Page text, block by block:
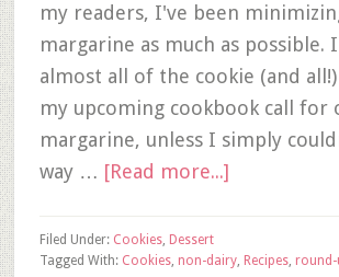
my readers, I've been
margarine as much as possible.
almost all of the cookie (and
my upcoming cookbook call for
margarine, unless I simply
way … [Read more...]
Filed Under: Cookies, Dessert
Tagged With: Cookies, non-dairy, Recipes, round-